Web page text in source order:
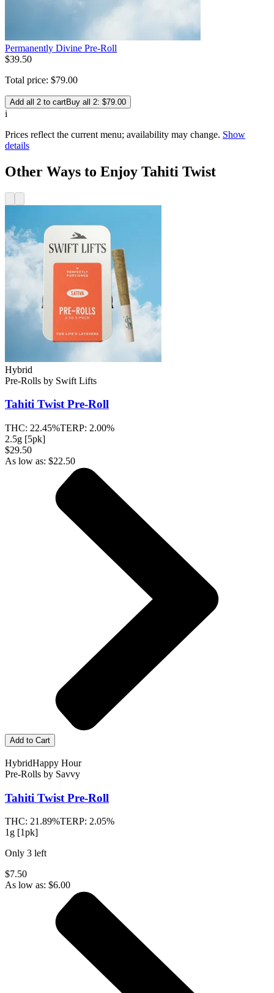
Permanently Divine Pre-Roll
$39.50
Total price: $79.00
Add all 2 to cartBuy all 2: $79.00
i
Prices reflect the current menu; availability may change. Show
details
Other Ways to Enjoy Tahiti Twist
Hybrid
Pre-Rolls by Swift Lifts
Tahiti TwistPre-Roll
THC: 22.45%TERP: 2.00%
2.5g [5pk]
$29.50
As low as: $22.50
Add to Cart
HybridHappy Hour
Pre-Rolls by Savvy
Tahiti Twist Pre-Roll
THC: 21.89%TERP: 2.05%
1g [1pk]
Only 3 left
$7.50
As low as: $6.00